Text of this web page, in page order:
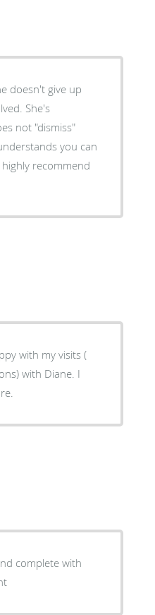
not "dismiss"
you can
with my visits (
with Diane. I
complete with